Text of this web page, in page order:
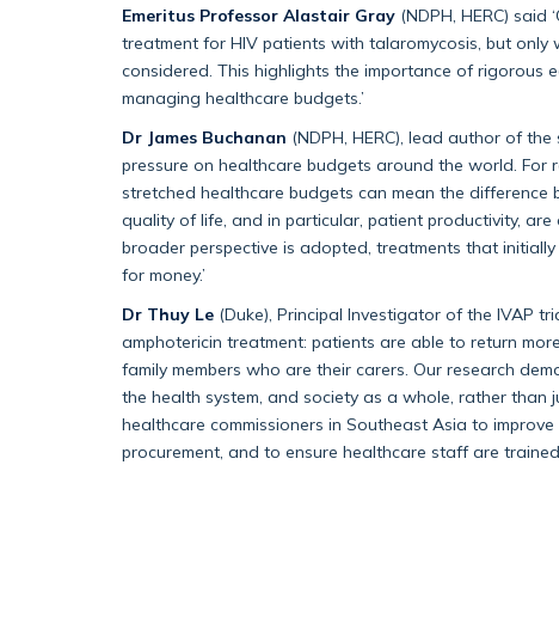
Emeritus Professor Alastair Gray (NDPH, HERC)
treatment for HIV patients with talaromycosis, but
considered. This highlights the importance of rigorous
managing healthcare budgets.’
Dr James Buchanan (NDPH, HERC), lead author of
pressure on healthcare budgets around the world.
stretched healthcare budgets can mean the
quality of life, and in particular, patient productivity,
broader perspective is adopted, treatments that
for money.’
Dr Thuy Le (Duke), Principal Investigator of the IVAP
amphotericin treatment: patients are able to return
family members who are their carers. Our research
the health system, and society as a whole, rather than
healthcare commissioners in Southeast Asia to
procurement, and to ensure healthcare staff are